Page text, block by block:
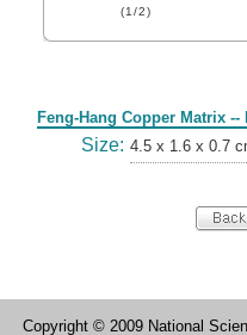
(1/2)
Feng-Hang Copper Matrix --
Size: 4.5 x 1.6 x 0.7
Copyright © 2009 National